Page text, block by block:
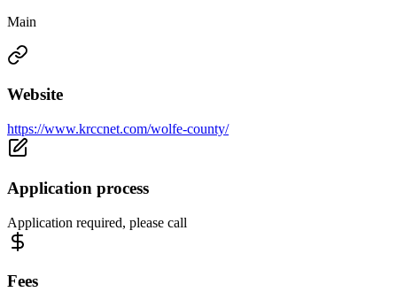
Main
Website
https://www.krccnet.com/wolfe-county/
Application process
Application required, please call
Fees